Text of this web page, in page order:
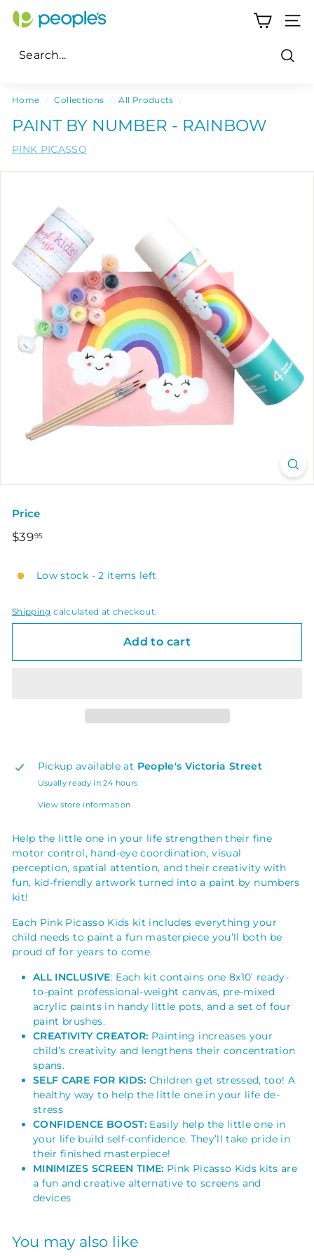
P
o
l
e's
P
h
a
c
y
Home / Collections / All Products /
PAINT BY NUMBER - RAINBOW
PINK PICASSO
Price
Regular
$3995$39.95
Low stock - 2 items left
Shipping calculated at checkout.
Add to cart
Pickup available at People's Victoria Street
Usually ready in 24 hours
View store information
Help the little one in your life strengthen their fine
motor control, hand-eye coordination, visual
perception, spatial attention, and their creativity with
fun, kid-friendly artwork turned into a paint by numbers
kit!
Each Pink Picasso Kids kit includes everything your
child needs to paint a fun masterpiece you’ll both be
proud of for years to come.
ALL INCLUSIVE: Each kit contains one 8x10’ ready-
to-paint professional-weight canvas, pre-mixed
acrylic paints in handy little pots, and a set of four
paint brushes.
CREATIVITY CREATOR: Painting increases your
child’s creativity and lengthens their concentration
spans.
SELF CARE FOR KIDS: Children get stressed, too! A
healthy way to help the little one in your life de-
stress
CONFIDENCE BOOST: Easily help the little one in
your life build self-confidence. They’ll take pride in
their finished masterpiece!
MINIMIZES SCREEN TIME: Pink Picasso Kids kits are
a fun and creative alternative to screens and
devices
You may also like